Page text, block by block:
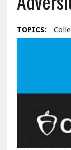
TOPICS: